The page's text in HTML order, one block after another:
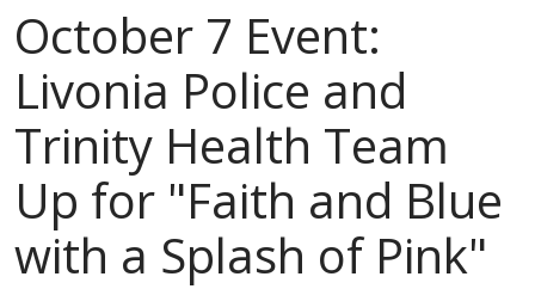
October 7 Event:
Livonia Police and
Trinity Health Team
Up for "Faith and Blue
with a Splash of Pink"